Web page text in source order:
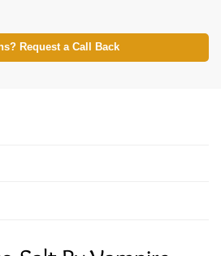
Request a Call Back